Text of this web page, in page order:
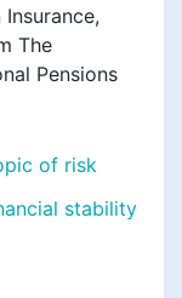
The
Pensions
of risk
stability